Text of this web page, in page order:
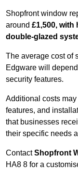
Shopfront window
around £1,500,
double-glazed
The average cost of
Edgware will
security features.
Additional costs
features, and
that businesses
their specific needs
ContactShopfront
HA8 8 for a